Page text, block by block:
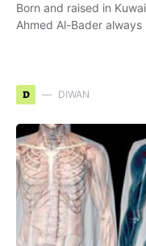
Born and raised in
Ahmed Al-Bader
D DIWAN